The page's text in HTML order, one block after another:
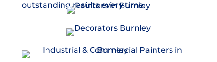
outstanding results every time.